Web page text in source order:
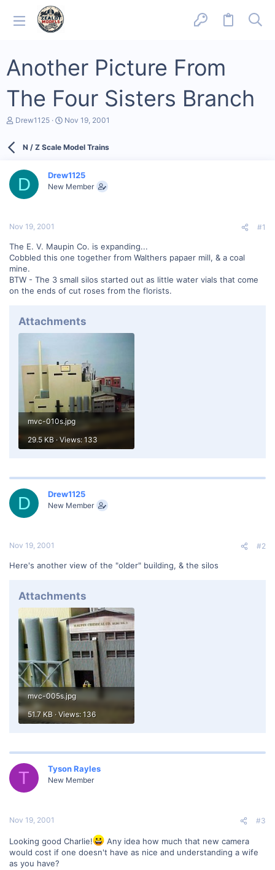
Another Picture From
The Four Sisters Branch
T
d
a
e
Drew1125
S
r
a
Nov 19, 2001
N / Z Scale Model Trains
D Drew1125
New Member
Nov 19, 2001 #1
The E. V. Maupin Co. is expanding...
Cobbled this one together from Walthers papaer mill, & a coal
mine.
BTW - The 3 small silos started out as little water vials that come
on the ends of cut roses from the florists.
Attachments
mvc-010s.jpg
29.5 KB · Views: 133
D Drew1125
New Member
Nov 19, 2001 #2
Here's another view of the "older" building, & the silos
Attachments
mvc-005s.jpg
51.7 KB · Views: 136
T Tyson Rayles
New Member
Nov 19, 2001 #3
Looking good Charlie!
Any idea how much that new camera
would cost if one doesn't have as nice and understanding a wife
as you have?